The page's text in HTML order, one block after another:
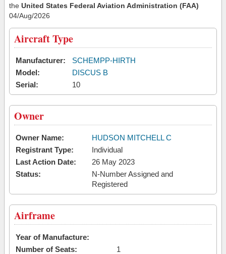
the United States Federal Aviation Administration (FAA)
04/Aug/2026
Aircraft Type
Manufacturer:
SCHEMPP-HIRTH
Model:
DISCUS B
Serial:
10
Owner
Owner Name:
HUDSON MITCHELL C
Registrant Type:
Individual
Last Action Date:
26 May 2023
Status:
N-Number Assigned and
Registered
Airframe
Year of Manufacture:
Number of Seats:
1